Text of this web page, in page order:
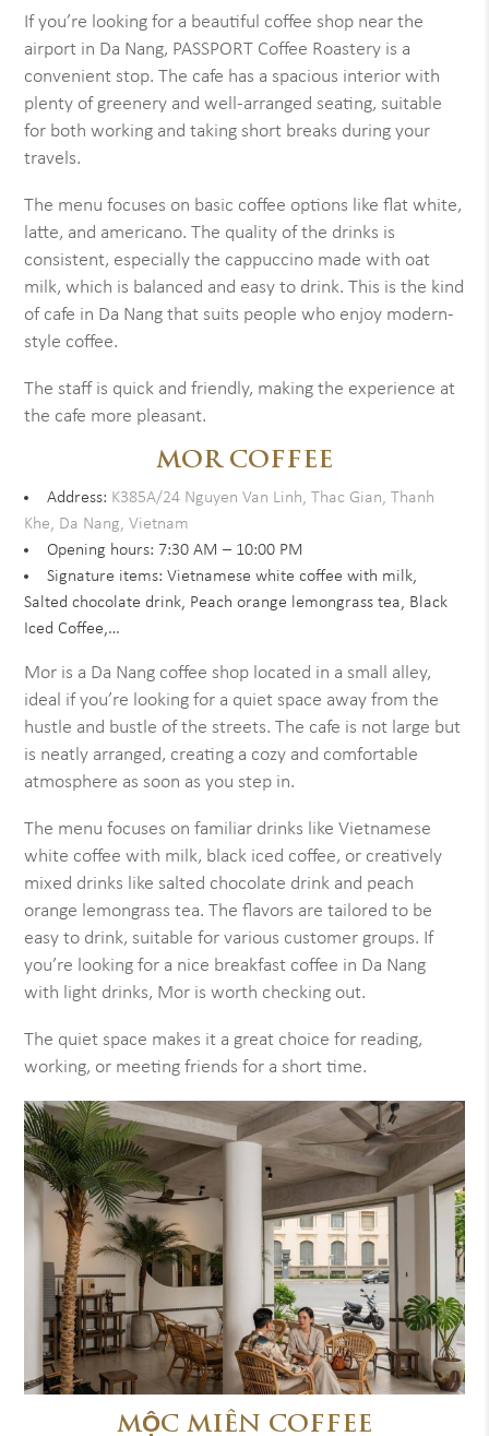
If you’re looking for a beautiful coffee shop near the
airport in Da Nang, PASSPORT Coffee Roastery is a
convenient stop. The cafe has a spacious interior with
plenty of greenery and well-arranged seating, suitable
for both working and taking short breaks during your
travels.
The menu focuses on basic coffee options like flat white,
latte, and americano. The quality of the drinks is
consistent, especially the cappuccino made with oat
milk, which is balanced and easy to drink. This is the kind
of cafe in Da Nang that suits people who enjoy modern-
style coffee.
The staff is quick and friendly, making the experience at
the cafe more pleasant.
MOR COFFEE
Address: K385A/24 Nguyen Van Linh, Thac Gian, Thanh
Khe, Da Nang, Vietnam
Opening hours: 7:30 AM – 10:00 PM
Signature items: Vietnamese white coffee with milk,
Salted chocolate drink, Peach orange lemongrass tea, Black
Iced Coffee,…
Mor is a Da Nang coffee shop located in a small alley,
ideal if you’re looking for a quiet space away from the
hustle and bustle of the streets. The cafe is not large but
is neatly arranged, creating a cozy and comfortable
atmosphere as soon as you step in.
The menu focuses on familiar drinks like Vietnamese
white coffee with milk, black iced coffee, or creatively
mixed drinks like salted chocolate drink and peach
orange lemongrass tea. The flavors are tailored to be
easy to drink, suitable for various customer groups. If
you’re looking for a nice breakfast coffee in Da Nang
with light drinks, Mor is worth checking out.
The quiet space makes it a great choice for reading,
working, or meeting friends for a short time.
MỘC MIÊN COFFEE